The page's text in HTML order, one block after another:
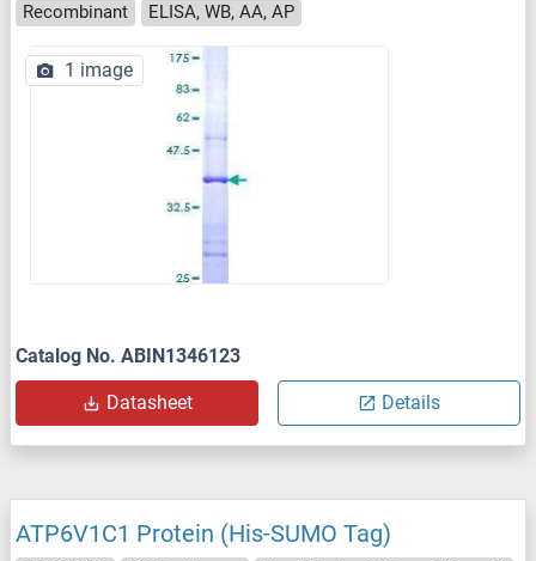
Recombinant
ELISA, WB, AA, AP
1 image
Catalog No. ABIN1346123
Datasheet Details
ATP6V1C1 Protein (His-SUMO Tag)